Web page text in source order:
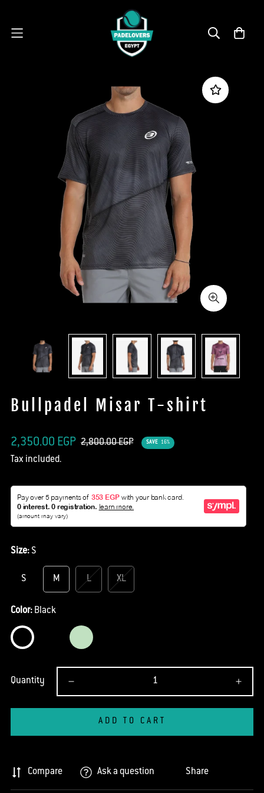
Bullpadel Misar T-shirt
Sale
price
2,350.00 EGP
Regular
price
2,800.00 EGP SAVE 16%
Tax included.
Size: S
S M L XL
Color: Black
Quantity
ADD TO CART
Compare Ask a question Share